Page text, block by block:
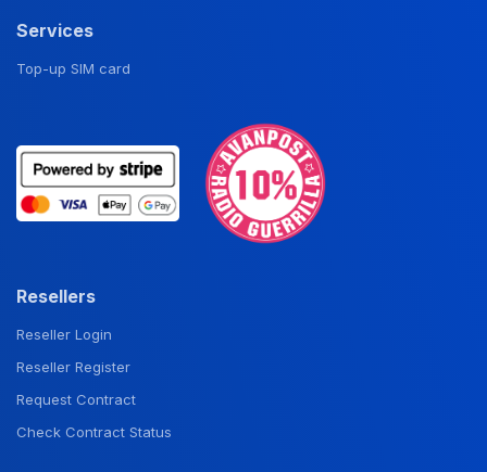
Services
Top-up SIM card
Resellers
Reseller Login
Reseller Register
Request Contract
Check Contract Status